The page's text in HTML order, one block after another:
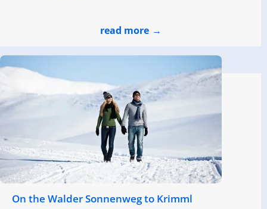
read more
On the Walder Sonnenweg to Krimml